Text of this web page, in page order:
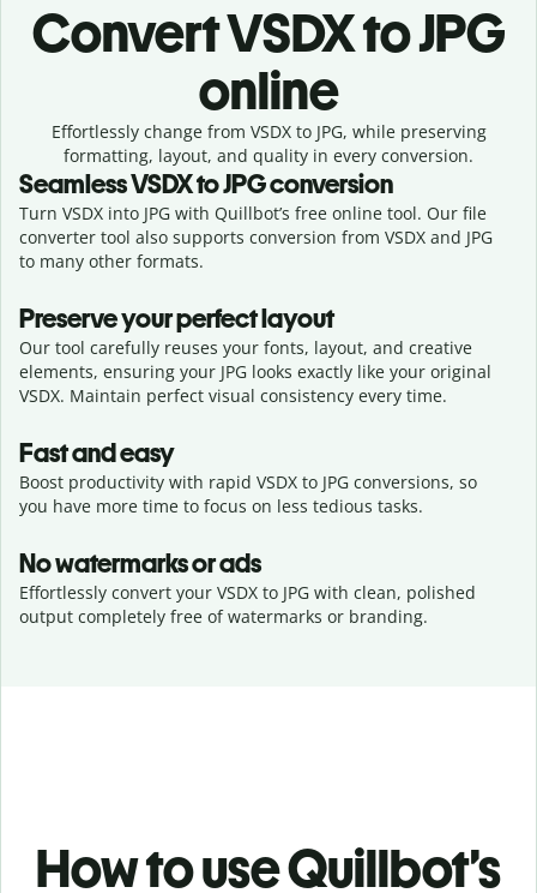
ConvertVSDX to JPG
online
Effortlesslychange from VSDX to JPG, while preserving
formatting, layout, and quality in every conversion.
SeamlessVSDXtoJPGconversion
Turn VSDX into JPG with Quillbot’s free online tool. Our file
converter tool also supports conversion from VSDX and JPG
to many other formats.
Preserve your perfect layout
Our tool carefully reuses your fonts, layout, and creative
elements, ensuring your JPG looks exactly like your original
VSDX. Maintain perfect visual consistency every time.
Fast and easy
Boost productivity with rapid VSDX to JPG conversions, so
you have more time to focus on less tedious tasks.
No watermarks or ads
Effortlessly convert your VSDX to JPG with clean, polished
output completely free of watermarks or branding.
How to use Quillbot’s